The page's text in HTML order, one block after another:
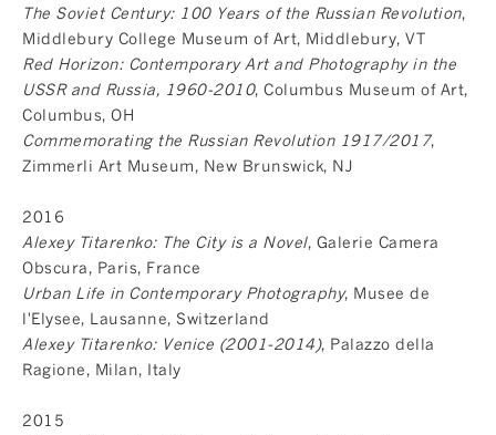
The Soviet Century: 100 Years of the Russian Revolution,
Middlebury College Museum of Art, Middlebury, VT
Red Horizon: Contemporary Art and Photography in the
USSR and Russia, 1960-2010, Columbus Museum of Art,
Columbus, OH
Commemorating the Russian Revolution 1917/2017,
Zimmerli Art Museum, New Brunswick, NJ
2016
Alexey Titarenko: The City is a Novel, Galerie Camera
Obscura, Paris, France
Urban Life in Contemporary Photography, Musee de
l'Elysee, Lausanne, Switzerland
Alexey Titarenko: Venice (2001-2014), Palazzo della
Ragione, Milan, Italy
2015